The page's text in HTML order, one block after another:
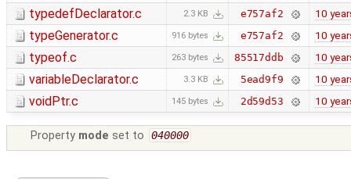
typedefDeclarator.c 2.3 KB e757af2 10
typeGenerator.c 916 bytes e757af2 10
typeof.c 263 bytes 85517ddb 10
variableDeclarator.c 3.3 KB 5ead9f9 10
voidPtr.c 145 bytes 2d59d53 10
Property mode set to 040000